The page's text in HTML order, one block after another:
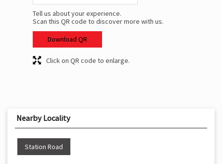
Tell us about your experience.
Scan this QR code to discover more with us.
Download QR
Click on QR code to enlarge.
Nearby Locality
Station Road